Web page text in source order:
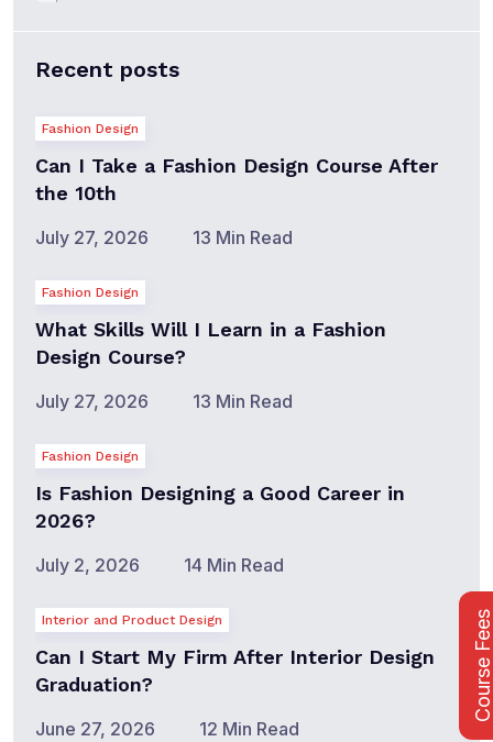
Recent posts
Fashion Design
Can I Take a Fashion Design Course After
the 10th
July 27, 2026 13 Min Read
Fashion Design
What Skills Will I Learn in a Fashion
Design Course?
July 27, 2026 13 Min Read
Fashion Design
Is Fashion Designing a Good Career in
2026?
July 2, 2026 14 Min Read
Interior and Product Design
Can I Start My Firm After Interior Design
Graduation?
June 27, 2026 12 Min Read